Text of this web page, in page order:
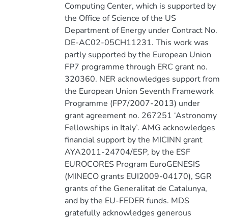
Computing Center, which is supported by
the Office of Science of the US
Department of Energy under Contract No.
DE-AC02-05CH11231. This work was
partly supported by the European Union
FP7 programme through ERC grant no.
320360. NER acknowledges support from
the European Union Seventh Framework
Programme (FP7/2007-2013) under
grant agreement no. 267251 ‘Astronomy
Fellowships in Italy’. AMG acknowledges
financial support by the MICINN grant
AYA2011-24704/ESP, by the ESF
EUROCORES Program EuroGENESIS
(MINECO grants EUI2009-04170), SGR
grants of the Generalitat de Catalunya,
and by the EU-FEDER funds. MDS
gratefully acknowledges generous